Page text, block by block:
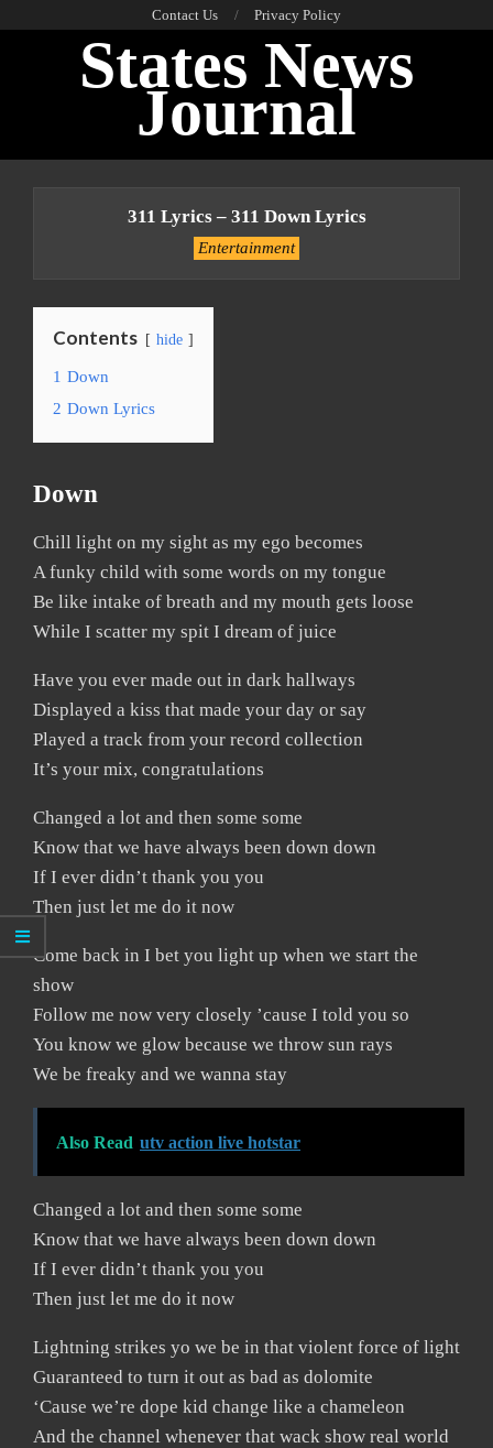
Contact Us Privacy Policy
States News
Journal
311 Lyrics – 311 Down Lyrics
Entertainment
Contents hide
1 Down
2 Down Lyrics
Down
Chill light on my sight as my ego becomes
A funky child with some words on my tongue
Be like intake of breath and my mouth gets loose
While I scatter my spit I dream of juice
Have you ever made out in dark hallways
Displayed a kiss that made your day or say
Played a track from your record collection
It’s your mix, congratulations
Changed a lot and then some some
Know that we have always been down down
If I ever didn’t thank you you
Then just let me do it now
Come back in I bet you light up when we start the
show
Follow me now very closely ’cause I told you so
You know we glow because we throw sun rays
We be freaky and we wanna stay
Also Read utv action live hotstar
Changed a lot and then some some
Know that we have always been down down
If I ever didn’t thank you you
Then just let me do it now
Lightning strikes yo we be in that violent force of light
Guaranteed to turn it out as bad as dolomite
‘Cause we’re dope kid change like a chameleon
And the channel whenever that wack show real world